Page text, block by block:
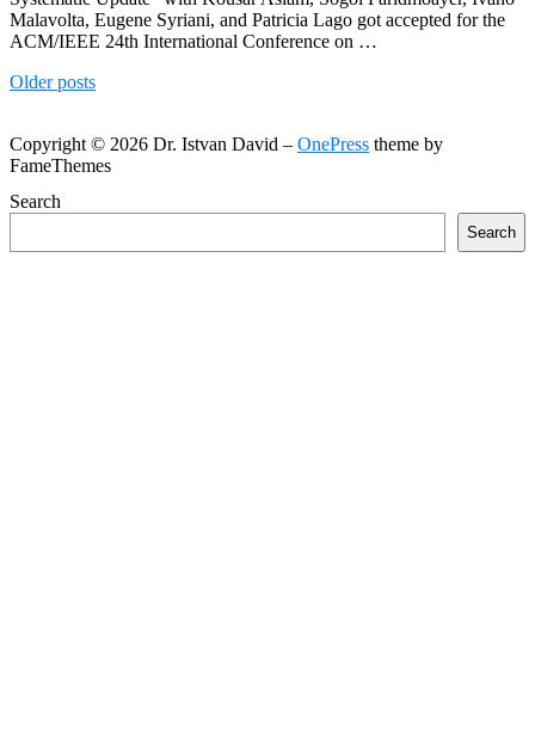
Malavolta, Eugene Syriani, and Patricia Lago got accepted for the
ACM/IEEE 24th International Conference on …
Posts
Older posts
Search
Search
Copyright © 2026 Dr. Istvan David – OnePress theme by
FameThemes